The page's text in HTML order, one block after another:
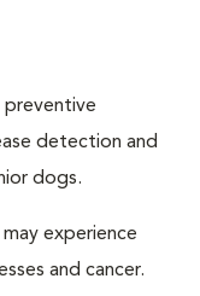
preventive
detection and
dogs.
experience
and cancer.